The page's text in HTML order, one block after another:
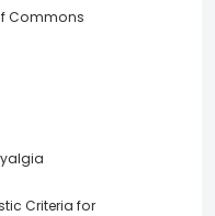
Commons
Criteria for